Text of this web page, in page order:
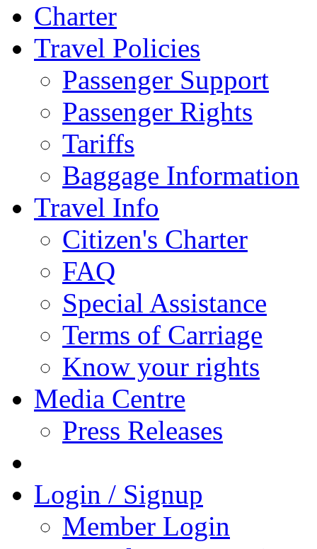
Charter
Travel Policies
Passenger Support
Passenger Rights
Tariffs
Baggage Information
Travel Info
Citizen's Charter
FAQ
Special Assistance
Terms of Carriage
Know your rights
Media Centre
Press Releases
Login / Signup
Member Login